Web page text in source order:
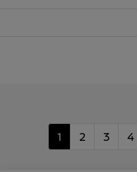
1 2 3 4